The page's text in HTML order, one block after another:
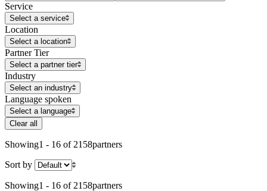
Service
Select a service
Location
Select a location
Partner Tier
Select a partner tier
Industry
Select an industry
Language spoken
Select a language
Clear all
Showing1 - 16 of 2158partners
Sort by
Showing1 - 16 of 2158partners